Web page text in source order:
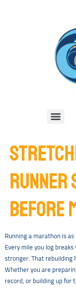
RUNNER
BEFORE
Running a marathon is
Every mile you log
stronger. That rebuilding
Whether you are
record, or building up for